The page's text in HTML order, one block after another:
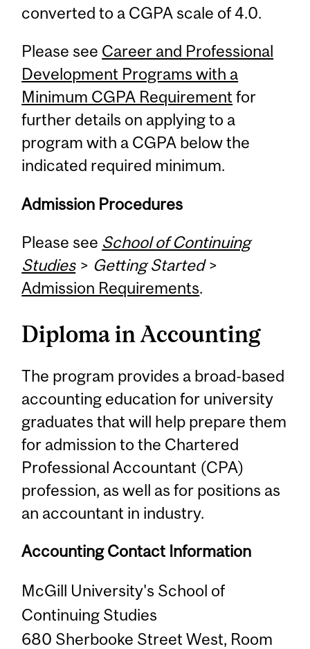
converted to a CGPA scale of 4.0.
Please see Career and Professional
Development Programs with a
Minimum CGPA Requirement for
further details on applying to a
program with a CGPA below the
indicated required minimum.
Admission Procedures
Please see School of Continuing
Studies> Getting Started>
Admission Requirements.
Diploma in Accounting
The program provides a broad-based
accounting education for university
graduates that will help prepare them
for admission to the Chartered
Professional Accountant (CPA)
profession, as well as for positions as
an accountant in industry.
Accounting Contact Information
McGill University's School of
Continuing Studies
680 Sherbooke Street West, Room